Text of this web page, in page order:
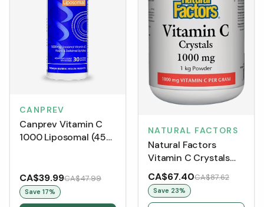
CANPREV
Canprev Vitamin C
1000 Liposomal (450
CA$39.99CA$47.99
Save 17%
NATURAL FACTORS
Natural Factors
Vitamin C Crystals
Powder 1000 mg
CA$67.40CA$87.62
Save 23%